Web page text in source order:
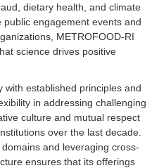
dietary health, and climate
engagement events and
METROFOOD-RI
science drives positive
with established principles and
in addressing challenging
culture and mutual respect
over the last decade.
and leveraging cross-
ensures that its offerings